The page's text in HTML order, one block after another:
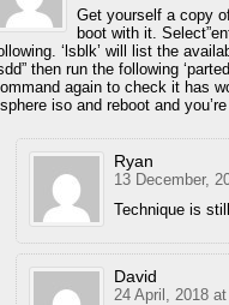
Get yourself a copy
boot with it.
‘lsblk’ will list the
then run the following
again to check it has
iso and reboot and
Ryan
13 December,
Technique is
David
24 April, 2018